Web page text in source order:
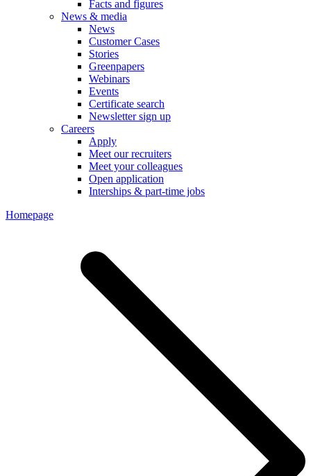
Facts and figures
News & media
News
Customer Cases
Stories
Greenpapers
Webinars
Events
Certificate search
Newsletter sign up
Careers
Apply
Meet our recruiters
Meet your colleagues
Open application
Interships & part-time jobs
Homepage